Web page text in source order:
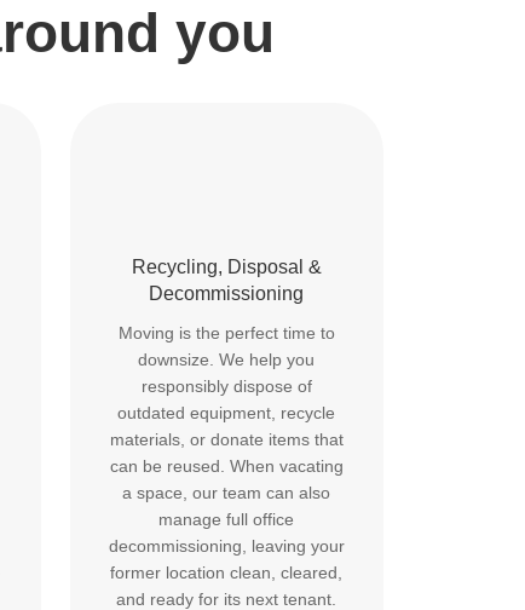
you
Recycling, Disposal &
Decommissioning
Moving is the perfect time to
downsize. We help you
responsibly dispose of
outdated equipment, recycle
materials, or donate items that
can be reused. When vacating
a space, our team can also
manage full office
decommissioning, leaving your
former location clean, cleared,
and ready for its next tenant.